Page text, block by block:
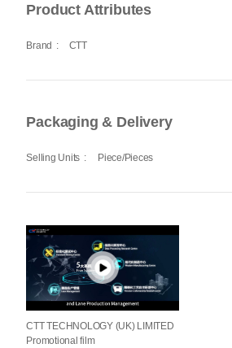
Product Attributes
Brand : CTT
Packaging & Delivery
Selling Units : Piece/Pieces
CTT TECHNOLOGY (UK) LIMITED
Promotional film